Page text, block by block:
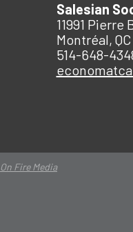
Salesian
11991
Montréal,
514-648-
On Fire Media